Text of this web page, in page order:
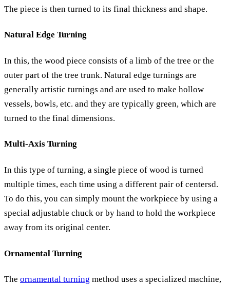
The piece is then turned to its final thickness and shape.
Natural Edge Turning
In this, the wood piece consists of a limb of the tree or the
outer part of the tree trunk. Natural edge turnings are
generally artistic turnings and are used to make hollow
vessels, bowls, etc. and they are typically green, which are
turned to the final dimensions.
Multi-Axis Turning
In this type of turning, a single piece of wood is turned
multiple times, each time using a different pair of centersd.
To do this, you can simply mount the workpiece by using a
special adjustable chuck or by hand to hold the workpiece
away from its original center.
Ornamental Turning
The ornamental turning method uses a specialized machine,